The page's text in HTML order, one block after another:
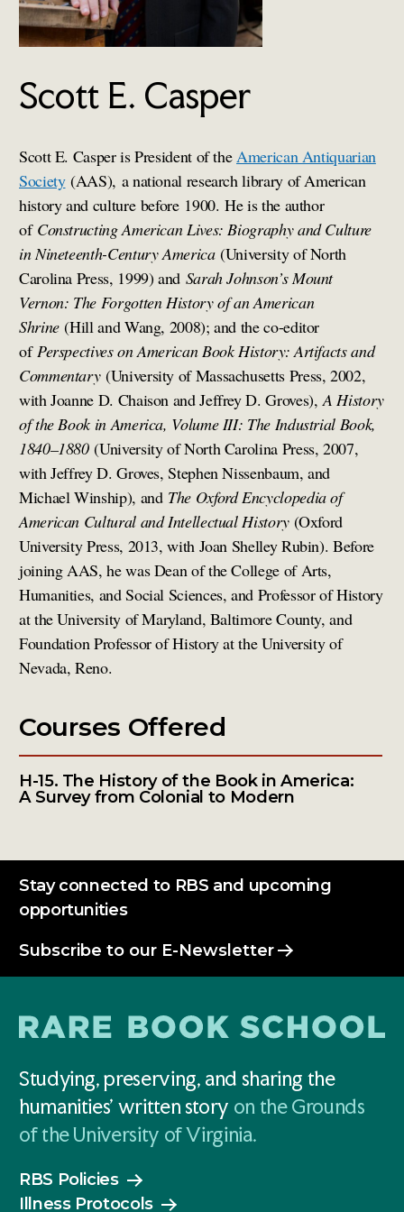
Scott E. Casper
Scott E. Casper is President of theAmerican Antiquarian
Society(AAS), a national research library of American
history and culture before 1900. He is the author
of Constructing American Lives: Biography and Culture
in Nineteenth-Century America(University of North
Carolina Press, 1999) and Sarah Johnson’s Mount
Vernon: The Forgotten History of an American
Shrine(Hill and Wang, 2008); and the co-editor
ofPerspectives on American Book History: Artifacts and
Commentary(University of Massachusetts Press, 2002,
with Joanne D. Chaison and Jeffrey D. Groves),A History
of the Book in America, Volume III: The Industrial Book,
1840–1880(University of North Carolina Press, 2007,
with Jeffrey D. Groves, Stephen Nissenbaum, and
Michael Winship), and The Oxford Encyclopedia of
American Cultural and Intellectual History(Oxford
University Press, 2013, with Joan Shelley Rubin). Before
joining AAS, he was Dean of the College of Arts,
Humanities, and Social Sciences, and Professor of History
at the University of Maryland, Baltimore County, and
Foundation Professor of History at the University of
Nevada, Reno.
Courses Offered
H-15. The History of the Book in America:
A Survey from Colonial to Modern
Stay connected to RBS and upcoming
opportunities
Subscribe to our E-Newsletter
Studying, preserving, and sharing the
humanities' written story on the Grounds
of the University of Virginia.
RBS Policies
Illness Protocols